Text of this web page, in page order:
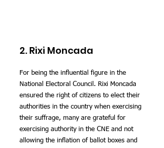
2. Rixi Moncada
For being the influential figure in the
National Electoral Council. Rixi Moncada
ensured the right of citizens to elect their
authorities in the country when exercising
their suffrage, many are grateful for
exercising authority in the CNE and not
allowing the inflation of ballot boxes and